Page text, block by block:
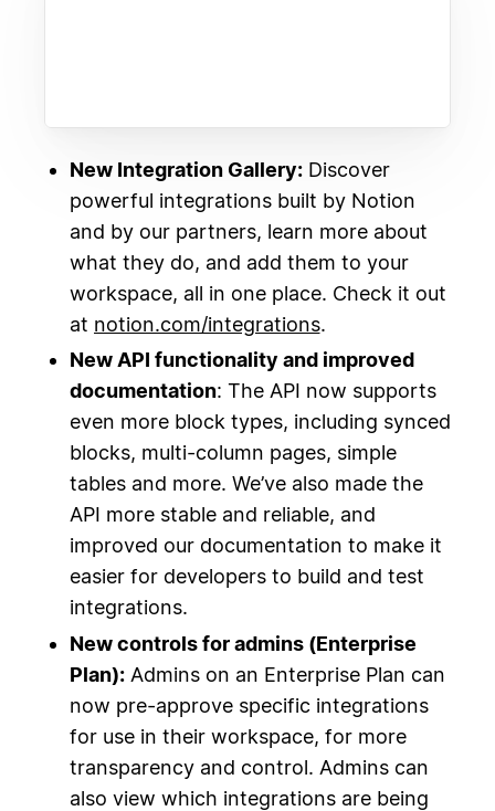
New Integration Gallery:Discover
powerful integrations built by Notion
and by our partners, learn more about
what they do, and add them to your
workspace, all in one place. Check it out
at notion.com/integrations.
New API functionality and improved
documentation: The API now supports
even more block types, including synced
blocks, multi-column pages, simple
tables and more. We’ve also made the
API more stable and reliable, and
improved our documentation to make it
easier for developers to build and test
integrations.
New controls for admins (Enterprise
Plan):Admins on an Enterprise Plan can
now pre-approve specific integrations
for use in their workspace, for more
transparency and control. Admins can
also view which integrations are being